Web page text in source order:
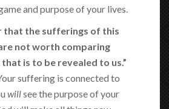
and purpose of your lives.
that the sufferings of this
not worth comparing
is to be revealed to us.”
suffering is connected to
willsee the purpose of your